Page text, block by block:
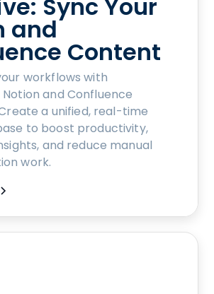
Sync Your
and
Content
workflows with
and Confluence
a unified, real-time
to boost productivity,
and reduce manual
work.